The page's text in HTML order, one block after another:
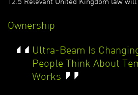
Ownership
“Ultra-Beam Is
People Think About
Works